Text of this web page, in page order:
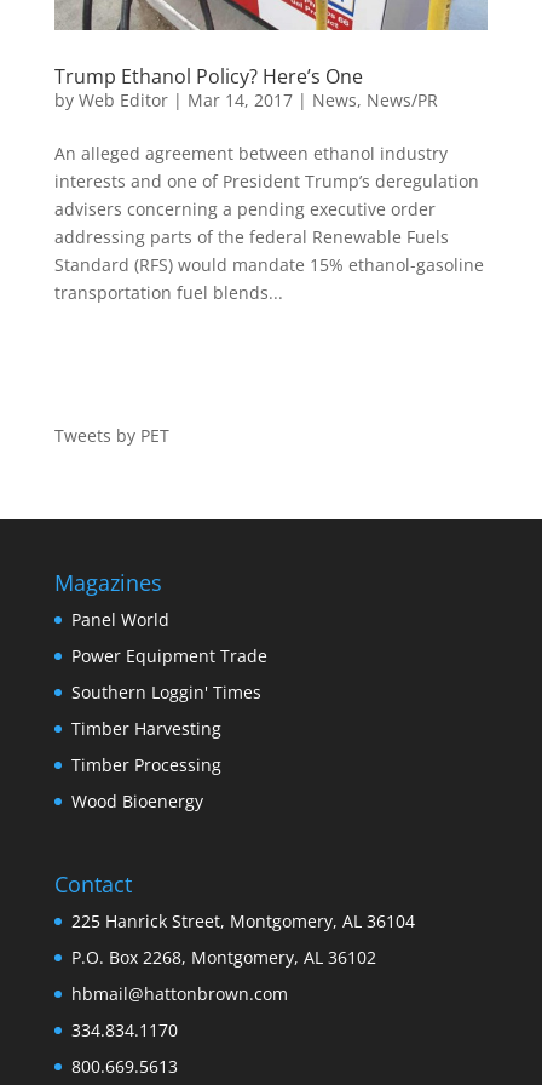
Trump Ethanol Policy? Here’s One
by Web Editor| Mar 14, 2017| News, News/PR
An alleged agreement between ethanol industry
interests and one of President Trump’s deregulation
advisers concerning a pending executive order
addressing parts of the federal Renewable Fuels
Standard (RFS) would mandate 15% ethanol-gasoline
transportation fuel blends...
Tweets by PET
Magazines
Panel World
Power Equipment Trade
Southern Loggin' Times
Timber Harvesting
Timber Processing
Wood Bioenergy
Contact
225 Hanrick Street, Montgomery, AL 36104
P.O. Box 2268, Montgomery, AL 36102
hbmail@hattonbrown.com
334.834.1170
800.669.5613